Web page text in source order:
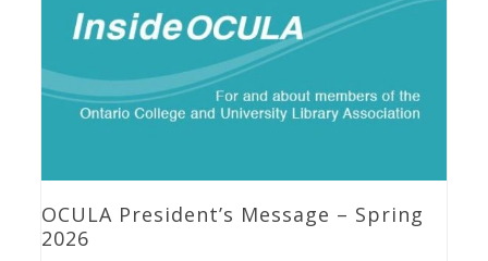
OCULA President’s Message – Spring
2026